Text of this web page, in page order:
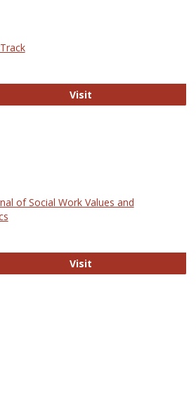
Law
Visit
of Social Work Values and
Visit Journal of Social